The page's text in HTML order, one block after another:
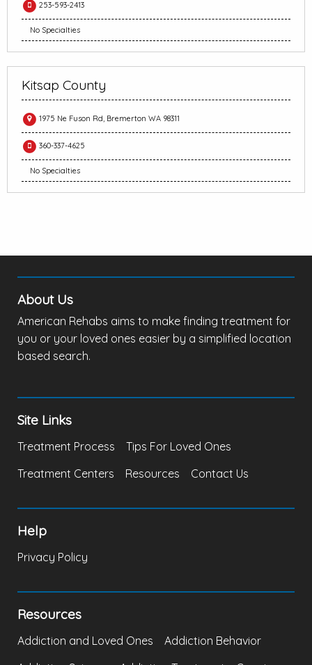
253-593-2413
No Specialties
Kitsap County
1975 Ne Fuson Rd, Bremerton WA 98311
360-337-4625
No Specialties
About Us
American Rehabs aims to make finding treatment for
you or your loved ones easier by a simplified location
based search.
Site Links
Treatment Process
Tips For Loved Ones
Treatment Centers
Resources Contact Us
Help
Privacy Policy
Resources
Addiction and Loved Ones
Addiction Behavior